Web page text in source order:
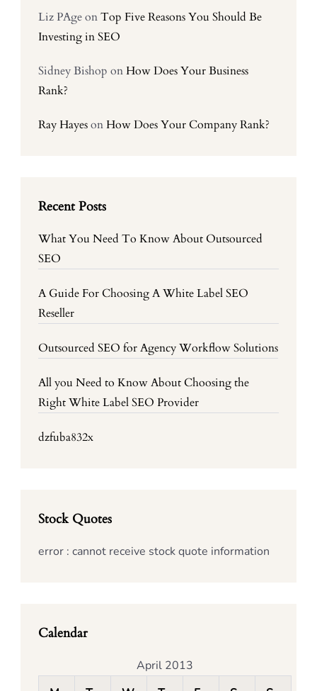
Liz PAgeonTop Five Reasons You Should Be
Investing in SEO
Sidney Bishop onHow Does Your Business
Rank?
Ray HayesonHow Does Your Company Rank?
Recent Posts
What You Need To Know About Outsourced
SEO
A Guide For Choosing A White Label SEO
Reseller
Outsourced SEO for Agency Workflow Solutions
All you Need to Know About Choosing the
Right White Label SEO Provider
dzfuba832x
Stock Quotes
error : cannot receive stock quote information
Calendar
April 2013